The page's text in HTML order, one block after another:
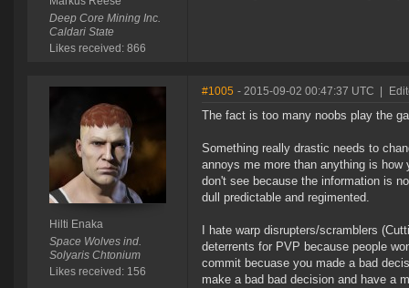
Deep Core Mining Inc.
Caldari State
Likes received: 866
Hilti Enaka
Space Wolves ind.
Solyaris Chtonium
Likes received: 156
#1005 - 2015-09-02 00:47:37 UTC
The fact is too many noobs play the
Something really drastic needs to
annoys me more than anything is
don't see because the information is
dull predictable and regimented.
I hate warp disrupters/scramblers
deterrents for PVP because people
commit becuase you made a bad
make a bad bad decision and have a